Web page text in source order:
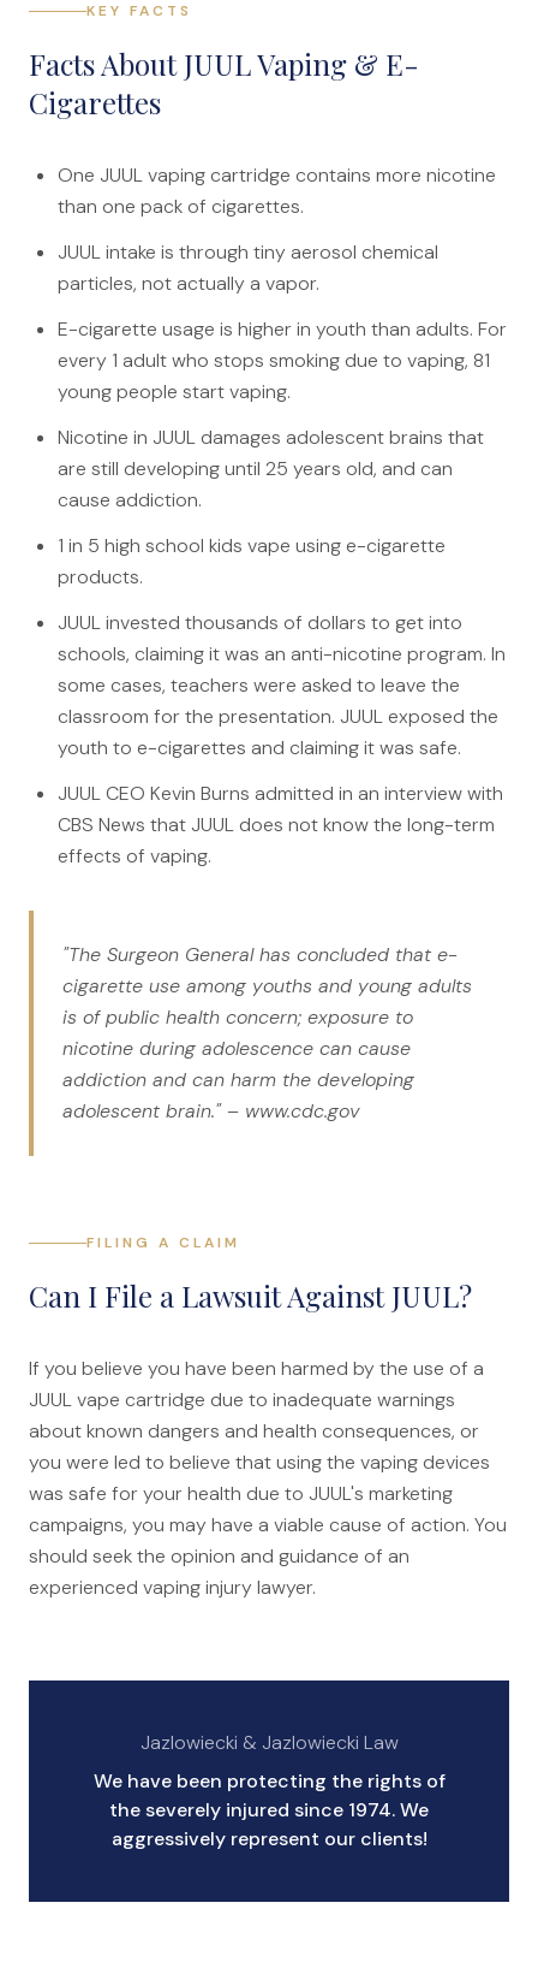
KEY FACTS
Facts About JUUL Vaping & E-
Cigarettes
One JUUL vaping cartridge contains more nicotine
than one pack of cigarettes.
JUUL intake is through tiny aerosol chemical
particles, not actually a vapor.
E-cigarette usage is higher in youth than adults. For
every 1 adult who stops smoking due to vaping, 81
young people start vaping.
Nicotine in JUUL damages adolescent brains that
are still developing until 25 years old, and can
cause addiction.
1 in 5 high school kids vape using e-cigarette
products.
JUUL invested thousands of dollars to get into
schools, claiming it was an anti-nicotine program. In
some cases, teachers were asked to leave the
classroom for the presentation. JUUL exposed the
youth to e-cigarettes and claiming it was safe.
JUUL CEO Kevin Burns admitted in an interview with
CBS News that JUUL does not know the long-term
effects of vaping.
"The Surgeon General has concluded that e-
cigarette use among youths and young adults
is of public health concern; exposure to
nicotine during adolescence can cause
addiction and can harm the developing
adolescent brain." – www.cdc.gov
FILING A CLAIM
Can I File a Lawsuit Against JUUL?
If you believe you have been harmed by the use of a
JUUL vape cartridge due to inadequate warnings
about known dangers and health consequences, or
you were led to believe that using the vaping devices
was safe for your health due to JUUL's marketing
campaigns, you may have a viable cause of action. You
should seek the opinion and guidance of an
experienced vaping injury lawyer.
Jazlowiecki & Jazlowiecki Law
We have been protecting the rights of
the severely injured since 1974. We
aggressively represent our clients!